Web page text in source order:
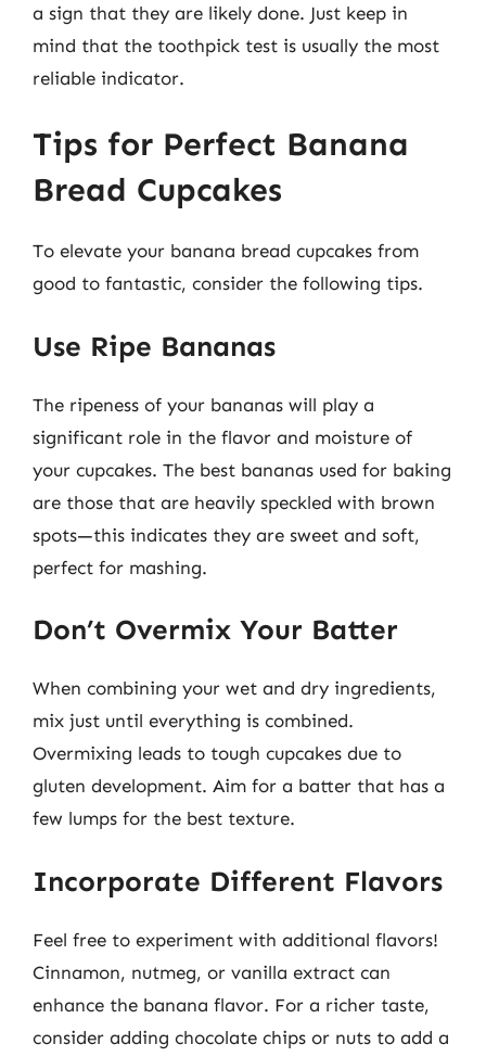
a sign that they are likely done. Just keep in
mind that the toothpick test is usually the most
reliable indicator.
Tips for Perfect Banana
Bread Cupcakes
To elevate your banana bread cupcakes from
good to fantastic, consider the following tips.
Use Ripe Bananas
The ripeness of your bananas will play a
significant role in the flavor and moisture of
your cupcakes. The best bananas used for baking
are those that are heavily speckled with brown
spots—this indicates they are sweet and soft,
perfect for mashing.
Don’t Overmix Your Batter
When combining your wet and dry ingredients,
mix just until everything is combined.
Overmixing leads to tough cupcakes due to
gluten development. Aim for a batter that has a
few lumps for the best texture.
Incorporate Different Flavors
Feel free to experiment with additional flavors!
Cinnamon, nutmeg, or vanilla extract can
enhance the banana flavor. For a richer taste,
consider adding chocolate chips or nuts to add a